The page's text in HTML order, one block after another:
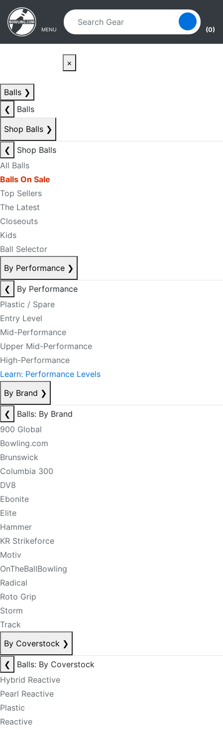
Skip to main content
Skip to navigation
MENU (0)
×
Balls ❯
❮
Balls
Shop Balls ❯
❮
Shop Balls
All Balls
Balls On Sale
Top Sellers
The Latest
Closeouts
Kids
Ball Selector
By Performance ❯
❮
By Performance
Plastic / Spare
Entry Level
Mid-Performance
Upper Mid-Performance
High-Performance
Learn: Performance Levels
By Brand ❯
❮
Balls: By Brand
900 Global
Bowling.com
Brunswick
Columbia 300
DV8
Ebonite
Elite
Hammer
KR Strikeforce
Motiv
OnTheBallBowling
Radical
Roto Grip
Storm
Track
By Coverstock ❯
❮
Balls: By Coverstock
Hybrid Reactive
Pearl Reactive
Plastic
Reactive